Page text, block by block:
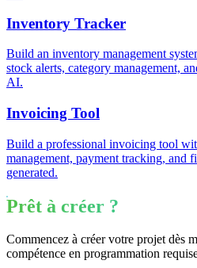
Inventory Tracker
Build an inventory management
stock alerts, category management,
AI.
Invoicing Tool
Build a professional invoicing tool
management, payment tracking,
generated.
Prêt à créer ?
Commencez à créer votre projet dès
compétence en programmation